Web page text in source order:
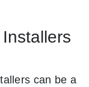
can be a